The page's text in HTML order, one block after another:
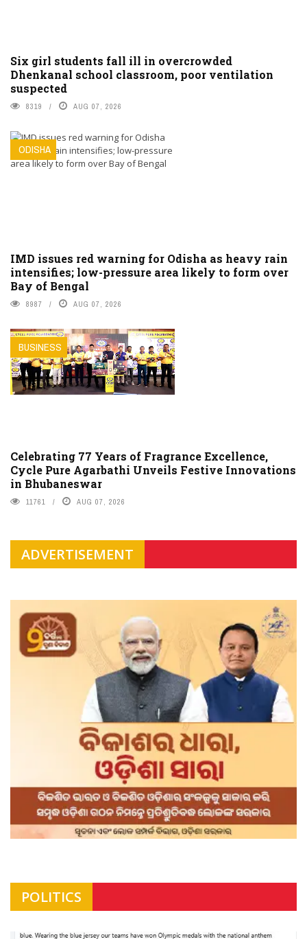
Six girl students fall ill in overcrowded
Dhenkanal school classroom, poor ventilation
suspected
8319 AUG 07, 2026
ODISHA
IMD issues red warning for Odisha as heavy rain
intensifies; low-pressure area likely to form over
Bay of Bengal
8987 AUG 07, 2026
BUSINESS
Celebrating 77 Years of Fragrance Excellence,
Cycle Pure Agarbathi Unveils Festive Innovations
in Bhubaneswar
11761 AUG 07, 2026
ADVERTISEMENT
POLITICS